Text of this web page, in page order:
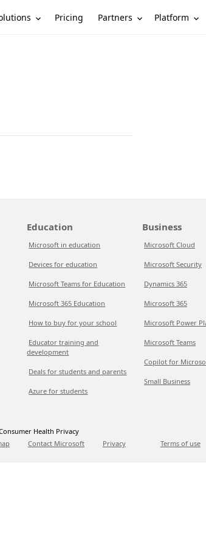
Pricing Partners Platform
Education
Microsoft in education
Devices for education
Microsoft Teams for Education
Microsoft 365 Education
How to buy for your school
Educator training and
development
Deals for students and parents
Azure for students
Business
Microsoft Cloud
Microsoft Security
Dynamics 365
Microsoft 365
Microsoft Power
Microsoft Teams
Copilot for
Small Business
Health Privacy
Contact Microsoft Privacy Terms of use